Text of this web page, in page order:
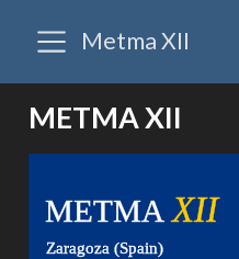
Metma XII
METMA XII